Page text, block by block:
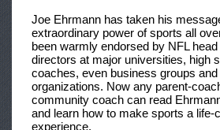
Joe Ehrmann has taken his
extraordinary power of sports all
been warmly endorsed by NFL
directors at major universities, high
coaches, even business groups
organizations. Now any parent-
community coach can read
and learn how to make sports a life-
experience.